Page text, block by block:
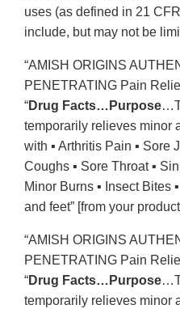
uses (as defined in 21
include, but may not be
“AMISH ORIGINS
PENETRATING Pain
“Drug Facts…Purpose
temporarily relieves minor
with ▪ Arthritis Pain ▪ Sore
Coughs ▪ Sore Throat ▪
Minor Burns ▪ Insect Bites
and feet” [from your
“AMISH ORIGINS
PENETRATING Pain
“Drug Facts…Purpose
temporarily relieves minor